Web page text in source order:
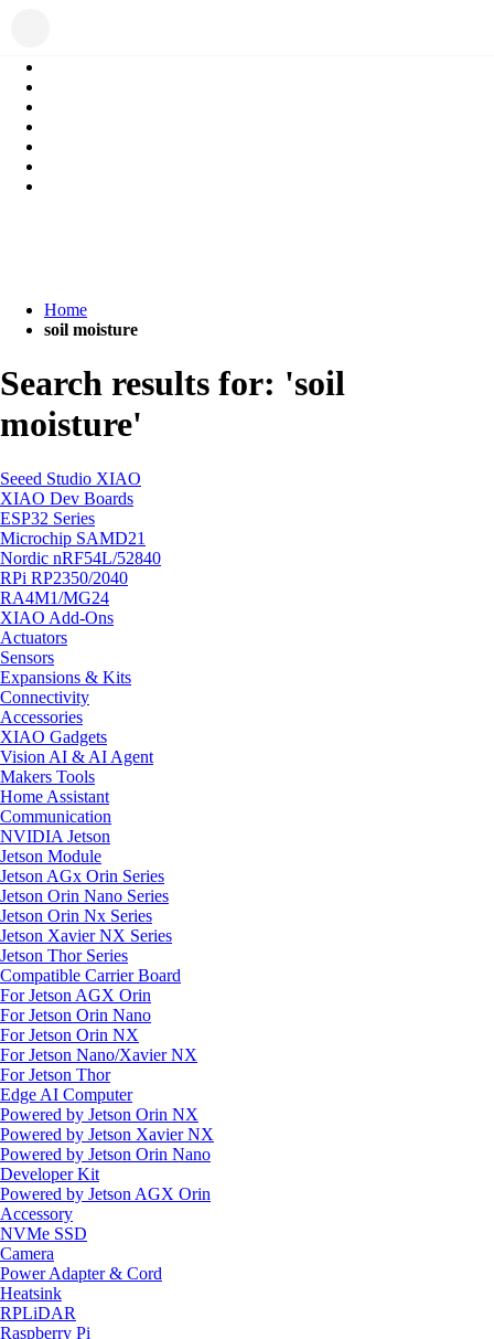
Home
soil moisture
Search results for: 'soil
moisture'
Seeed Studio XIAO
XIAO Dev Boards
ESP32 Series
Microchip SAMD21
Nordic nRF54L/52840
RPi RP2350/2040
RA4M1/MG24
XIAO Add-Ons
Actuators
Sensors
Expansions & Kits
Connectivity
Accessories
XIAO Gadgets
Vision AI & AI Agent
Makers Tools
Home Assistant
Communication
NVIDIA Jetson
Jetson Module
Jetson AGx Orin Series
Jetson Orin Nano Series
Jetson Orin Nx Series
Jetson Xavier NX Series
Jetson Thor Series
Compatible Carrier Board
For Jetson AGX Orin
For Jetson Orin Nano
For Jetson Orin NX
For Jetson Nano/Xavier NX
For Jetson Thor
Edge AI Computer
Powered by Jetson Orin NX
Powered by Jetson Xavier NX
Powered by Jetson Orin Nano
Developer Kit
Powered by Jetson AGX Orin
Accessory
NVMe SSD
Camera
Power Adapter & Cord
Heatsink
RPLiDAR
Raspberry Pi